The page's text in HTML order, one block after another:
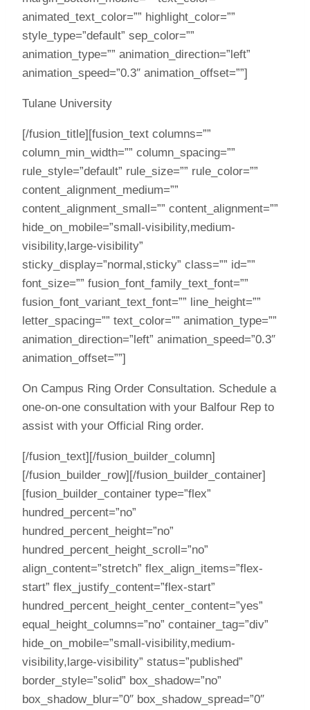
animated_text_color=”” highlight_color=””
style_type=”default” sep_color=””
animation_type=”” animation_direction=”left”
animation_speed=”0.3″ animation_offset=””]
Tulane University
[/fusion_title][fusion_text columns=””
column_min_width=”” column_spacing=””
rule_style=”default” rule_size=”” rule_color=””
content_alignment_medium=””
content_alignment_small=”” content_alignment=””
hide_on_mobile=”small-visibility,medium-
visibility,large-visibility”
sticky_display=”normal,sticky” class=”” id=””
font_size=”” fusion_font_family_text_font=””
fusion_font_variant_text_font=”” line_height=””
letter_spacing=”” text_color=”” animation_type=””
animation_direction=”left” animation_speed=”0.3″
animation_offset=””]
On Campus Ring Order Consultation. Schedule a
one-on-one consultation with your Balfour Rep to
assist with your Official Ring order.
[/fusion_text][/fusion_builder_column]
[/fusion_builder_row][/fusion_builder_container]
[fusion_builder_container type=”flex”
hundred_percent=”no”
hundred_percent_height=”no”
hundred_percent_height_scroll=”no”
align_content=”stretch” flex_align_items=”flex-
start” flex_justify_content=”flex-start”
hundred_percent_height_center_content=”yes”
equal_height_columns=”no” container_tag=”div”
hide_on_mobile=”small-visibility,medium-
visibility,large-visibility” status=”published”
border_style=”solid” box_shadow=”no”
box_shadow_blur=”0″ box_shadow_spread=”0″